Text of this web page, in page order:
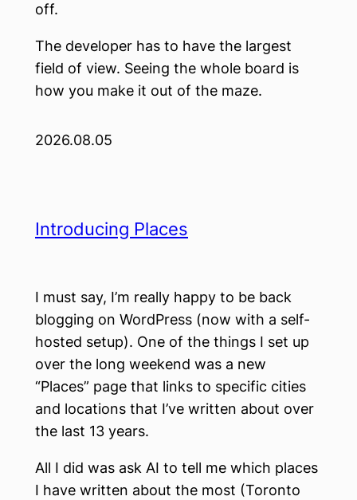
off.
The developer has to have the largest
field of view. Seeing the whole board is
how you make it out of the maze.
2026.08.05
Introducing Places
I must say, I’m really happy to be back
blogging on WordPress (now with a self-
hosted setup). One of the things I set up
over the long weekend was a new
“Places” page that links to specific cities
and locations that I’ve written about over
the last 13 years.
All I did was ask AI to tell me which places
I have written about the most (Toronto